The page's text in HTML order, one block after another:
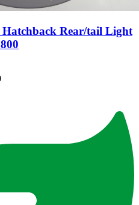
Hatchback Rear/tail Light